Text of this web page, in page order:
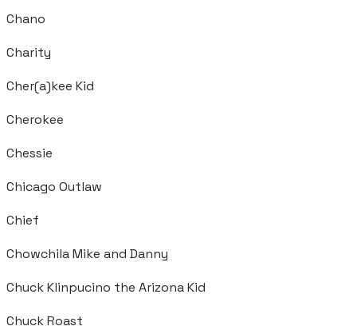
Chano
Charity
Cher(a)kee Kid
Cherokee
Chessie
Chicago Outlaw
Chief
Chowchila Mike and Danny
Chuck Klinpucino the Arizona Kid
Chuck Roast